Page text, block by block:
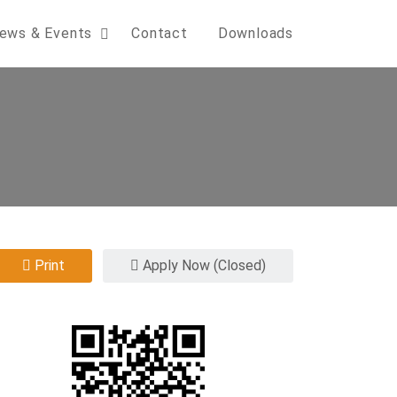
& Events Contact Downloads
Print Apply Now (Closed)